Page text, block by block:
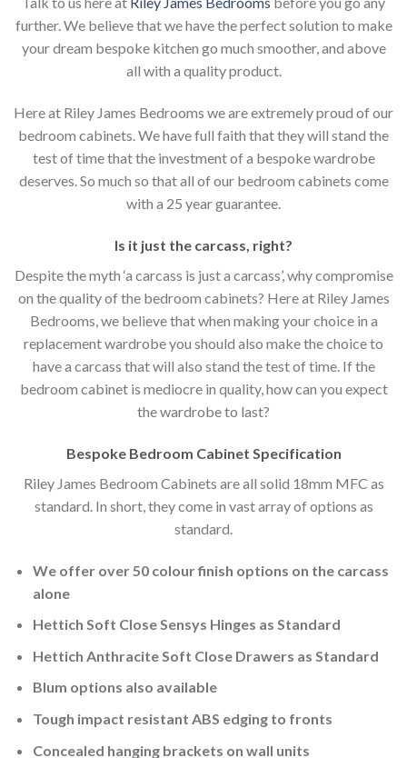
further. We believe that we have the perfect solution to make
your dream bespoke kitchen go much smoother, and above
all with a quality product.
Here at Riley James Bedrooms we are extremely proud of our
bedroom cabinets. We have full faith that they will stand the
test of time that the investment of a bespoke wardrobe
deserves. So much so that all of our bedroom cabinets come
with a 25 year guarantee.
Is it just the carcass, right?
Despite the myth ‘a carcass is just a carcass’, why compromise
on the quality of the bedroom cabinets? Here at Riley James
Bedrooms, we believe that when making your choice in a
replacement wardrobe you should also make the choice to
have a carcass that will also stand the test of time. If the
bedroom cabinet is mediocre in quality, how can you expect
the wardrobe to last?
Bespoke Bedroom Cabinet Specification
Riley James Bedroom Cabinets are all solid 18mm MFC as
standard. In short, they come in vast array of options as
standard.
We offer over 50 colour finish options on the carcass
alone
Hettich Soft Close Sensys Hinges as Standard
Hettich Anthracite Soft Close Drawers as Standard
Blum options also available
Tough impact resistant ABS edging to fronts
Concealed hanging brackets on wall units